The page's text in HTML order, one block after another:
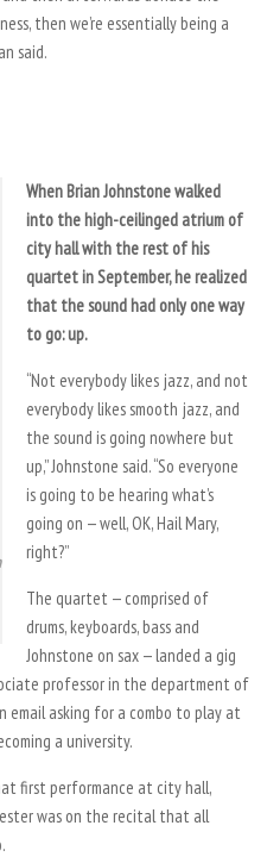
then we’re essentially being a
said.
When Brian Johnstone walked
into the high-ceilinged atrium of
city hall with the rest of his
quartet in September, he realized
that the sound had only one way
to go: up.
“Not everybody likes jazz, and not
everybody likes smooth jazz, and
the sound is going nowhere but
up,” Johnstone said. “So everyone
is going to be hearing what’s
going on — well, OK, Hail Mary,
right?”
The quartet — comprised of
drums, keyboards, bass and
Johnstone on sax — landed a gig
professor in the department of
email asking for a combo to play at
a university.
first performance at city hall,
was on the recital that all